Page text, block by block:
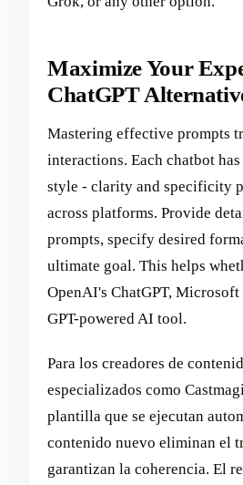
Maximize Your
ChatGPT
Mastering effective prompts
interactions. Each chatbot
style - clarity and specificity
across platforms. Provide
prompts, specify desired
ultimate goal. This helps
OpenAI's ChatGPT,
GPT-powered AI tool.
Para los creadores de
especializados como
plantilla que se ejecutan
contenido nuevo eliminan el
garantizan la coherencia. El